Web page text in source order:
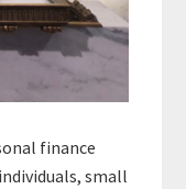
finance
small